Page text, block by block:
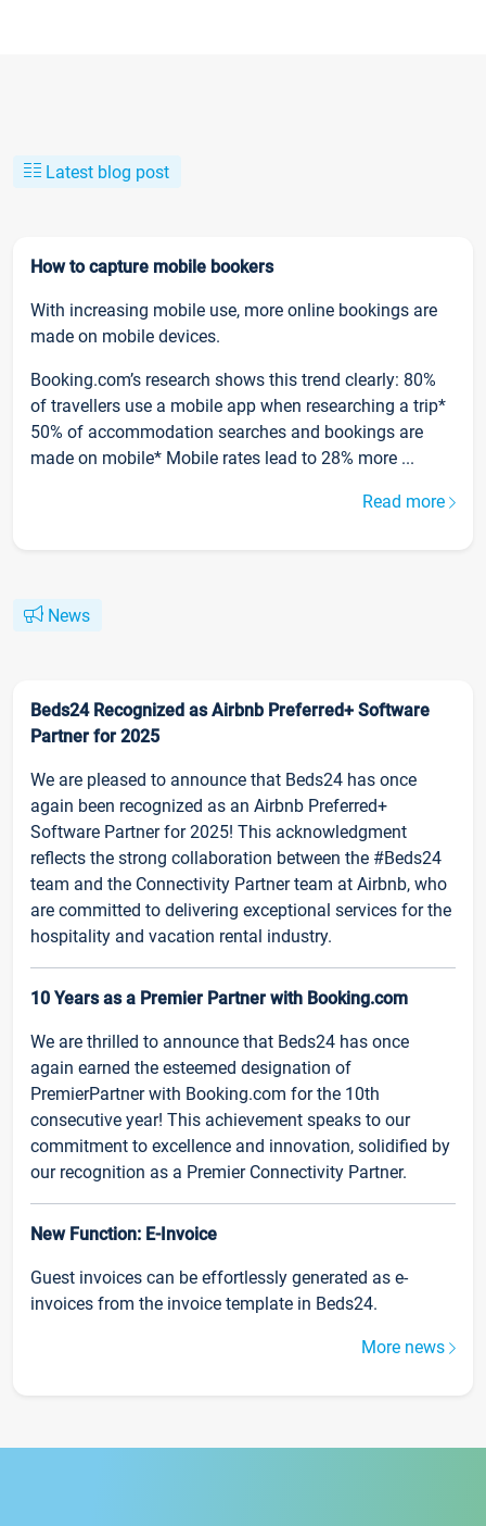
Latest blog post
How to capture mobile bookers
With increasing mobile use, more online bookings are
made on mobile devices.
Booking.com’s research shows this trend clearly: 80%
of travellers use a mobile app when researching a trip*
50% of accommodation searches and bookings are
made on mobile* Mobile rates lead to 28% more ...
Read more
News
Beds24 Recognized as Airbnb Preferred+ Software
Partner for 2025
We are pleased to announce that Beds24 has once
again been recognized as an Airbnb Preferred+
Software Partner for 2025! This acknowledgment
reflects the strong collaboration between the #Beds24
team and the Connectivity Partner team at Airbnb, who
are committed to delivering exceptional services for the
hospitality and vacation rental industry.
10 Years as a Premier Partner with Booking.com
We are thrilled to announce that Beds24 has once
again earned the esteemed designation of
PremierPartner with Booking.com for the 10th
consecutive year! This achievement speaks to our
commitment to excellence and innovation, solidified by
our recognition as a Premier Connectivity Partner.
New Function: E-Invoice
Guest invoices can be effortlessly generated as e-
invoices from the invoice template in Beds24.
More news